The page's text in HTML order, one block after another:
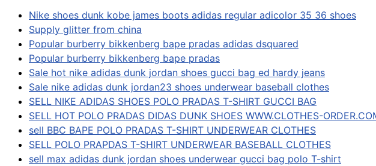
Nike shoes dunk kobe james boots adidas regular adicolor 35 36 shoes
Supply glitter from china
Popular burberry bikkenberg bape pradas adidas dsquared
Popular burberry bikkenberg bape pradas
Sale hot nike adidas dunk jordan shoes gucci bag ed hardy jeans
Sale nike adidas dunk jordan23 shoes underwear baseball clothes
SELL NIKE ADIDAS SHOES POLO PRADAS T-SHIRT GUCCI BAG
SELL HOT POLO PRADAS DIDAS DUNK SHOES WWW.CLOTHES-
sell BBC BAPE POLO PRADAS T-SHIRT UNDERWEAR CLOTHES
SELL POLO PRAPDAS T-SHIRT UNDERWEAR BASEBALL CLOTHES
sell max adidas dunk jordan shoes underwear gucci bag polo T-shirt